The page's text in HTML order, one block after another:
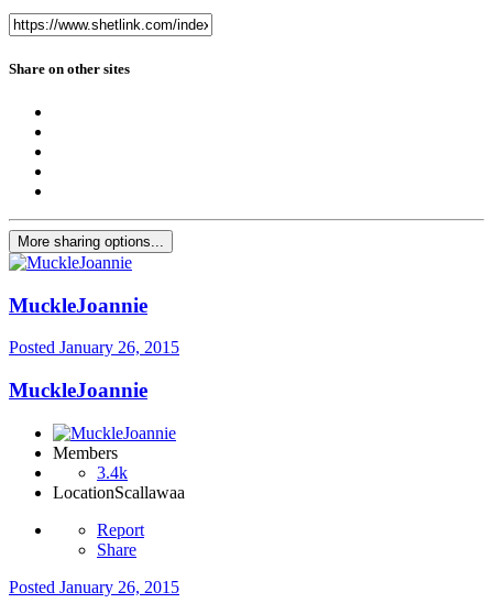
Share on other sites
More sharing options...
MuckleJoannie
Posted January 26, 2015
MuckleJoannie
Members
3.4k
LocationScallawaa
Report
Share
Posted January 26, 2015